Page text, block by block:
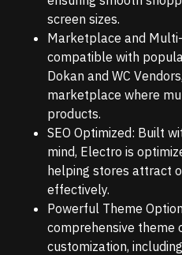
screen sizes.
Marketplace and
compatible with
Dokan and WC
marketplace where
products.
SEO Optimized: Built
mind, Electro is
helping stores attract
effectively.
Powerful Theme
comprehensive theme
customization,